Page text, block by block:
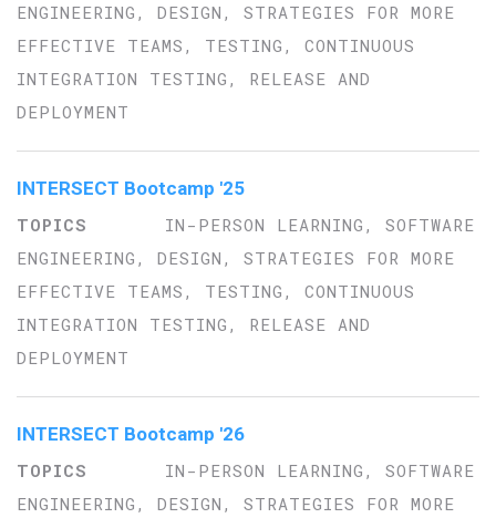
ENGINEERING, DESIGN, STRATEGIES FOR MORE
EFFECTIVE TEAMS, TESTING, CONTINUOUS
INTEGRATION TESTING, RELEASE AND
DEPLOYMENT
INTERSECT Bootcamp '25
IN-PERSON LEARNING, SOFTWARE
ENGINEERING, DESIGN, STRATEGIES FOR MORE
EFFECTIVE TEAMS, TESTING, CONTINUOUS
INTEGRATION TESTING, RELEASE AND
DEPLOYMENT
INTERSECT Bootcamp '26
IN-PERSON LEARNING, SOFTWARE
ENGINEERING, DESIGN, STRATEGIES FOR MORE